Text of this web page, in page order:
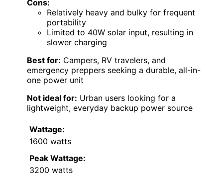
Cons:
Relatively heavy and bulky for frequent
portability
Limited to 40W solar input, resulting in
slower charging
Best for: Campers, RV travelers, and
emergency preppers seeking a durable, all-in-
one power unit
Not ideal for: Urban users looking for a
lightweight, everyday backup power source
Wattage:
1600 watts
Peak Wattage:
3200 watts